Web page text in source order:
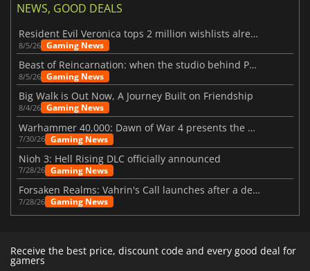
NEWS, GOOD DEALS
Resident Evil Veronica tops 2 million wishlists already
8/5/26 Gaming News
Beast of Reincarnation: when the studio behind Pokémon takes a new path
8/5/26 Gaming News
Big Walk is Out Now, A Journey Built on Friendship
8/4/26 Gaming News
Warhammer 40,000: Dawn of War 4 presents the Necron faction
7/30/26 Gaming News
Nioh 3: Hell Rising DLC officially announced
7/28/26 Gaming News
Forsaken Realms: Vahrin's Call launches after a decade of development
7/28/26 Gaming News
Receive the best price, discount code and every good deal for
gamers